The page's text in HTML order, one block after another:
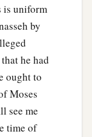
is uniform
by
he had
ought to
Moses
see me
time of